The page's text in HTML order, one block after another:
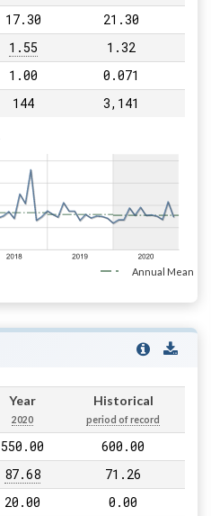
17.30 21.30
1.55 1.32
1.00 0.071
144 3,141
Annual Mean
Year
2020
Historical
period of record
550.00 600.00
87.68 71.26
20.00 0.00